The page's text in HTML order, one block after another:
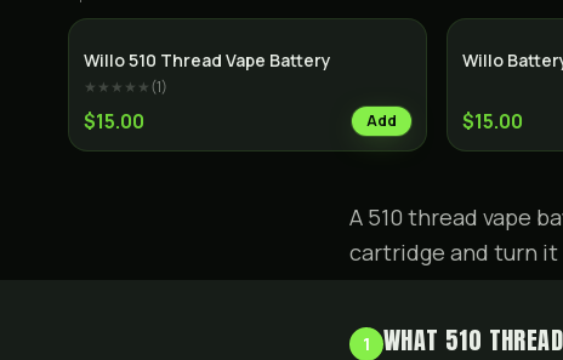
Willo 510 Thread Vape Battery
★★★★★(1)
$15.00 Add
Willo
$15.00
A 510 thread vape
cartridge and turn it
1 WHAT 510